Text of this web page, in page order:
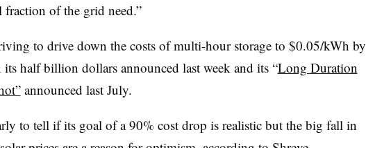
fraction of the grid need.”
to drive down the costs of multi-hour storage to $0.05/kWh by
half billion dollars announced last week and its “Long Duration
announced last July.
to tell if its goal of a 90% cost drop is realistic but the big fall in